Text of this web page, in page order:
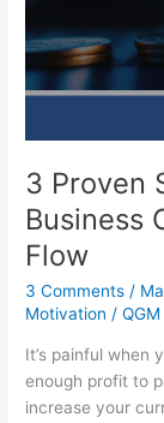
3 Proven
Business
Flow
3 Comments /
Motivation /
It’s painful when
enough profit to
increase your